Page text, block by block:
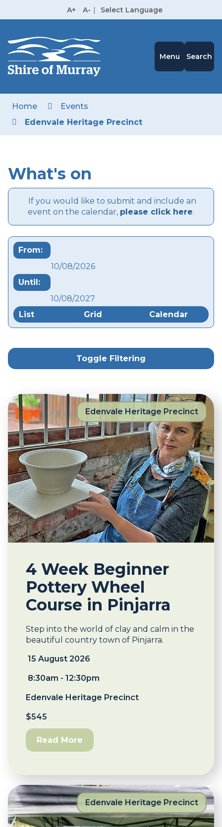
A+ A- | Select Language
Menu Search
Home
Events
Edenvale Heritage Precinct
What's on
If you would like to submit and include an
event on the calendar, please click here.
From:
Until:
List Grid Calendar
Toggle Filtering
Edenvale Heritage Precinct
4 Week Beginner
Pottery Wheel
Course in Pinjarra
Step into the world of clay and calm in the
beautiful country town of Pinjarra.
15 August 2026
8:30am - 12:30pm
Edenvale Heritage Precinct
$545
Read More
Edenvale Heritage Precinct